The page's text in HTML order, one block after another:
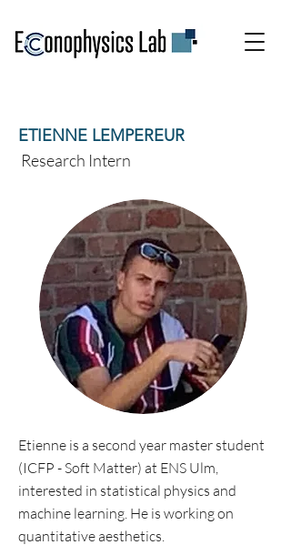
ETIENNE LEMPEREUR
Research Intern
Etienne is a second year master student
(ICFP - Soft Matter) at ENS Ulm,
interested in statistical physics and
machine learning. He is working on
quantitative aesthetics.